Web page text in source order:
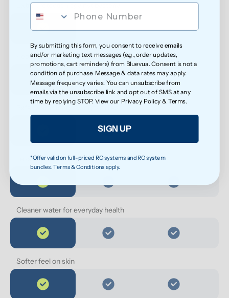
Extra protection against bacteria
Reduced exposure to unwanted chemicals
Safer water for growing families
Less exposure to microplastics over time
Cleaner water for everyday health
Softer feel on skin
By submitting this form, you consent to receive emails
and/or marketing text messages (e.g., order updates,
promotions, cart reminders) from Bluevua. Consent is not a
condition of purchase. Message & data rates may apply.
Message frequency varies. You can unsubscribe from
emails via the unsubscribe link and opt out of SMS at any
time by replying STOP. View our Privacy Policy &Terms.
SIGN UP
*Offer valid on full-priced RO systems and RO system
bundles. Terms & Conditions apply.